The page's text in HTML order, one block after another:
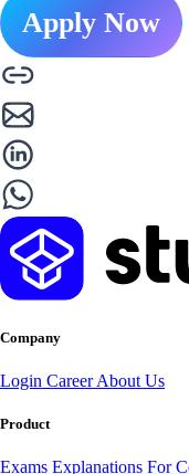
Apply Now
Company
Login CareerAbout Us
Product
Exams Explanations For